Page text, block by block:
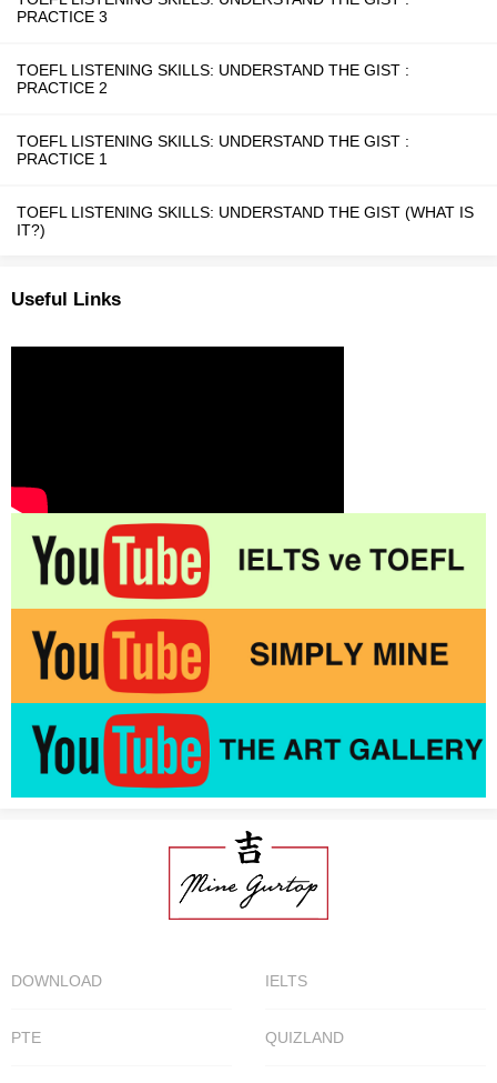
PRACTICE 3
TOEFL LISTENING SKILLS: UNDERSTAND THE GIST :
PRACTICE 2
TOEFL LISTENING SKILLS: UNDERSTAND THE GIST :
PRACTICE 1
TOEFL LISTENING SKILLS: UNDERSTAND THE GIST (WHAT IS
IT?)
Useful Links
DOWNLOAD IELTS
PTE QUIZLAND